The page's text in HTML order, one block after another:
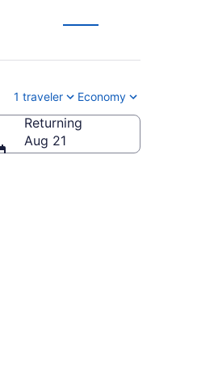
1 traveler Economy
Intl.)
Returning
Aug 21